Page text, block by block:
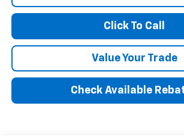
Click To Call
Value Your Trade
Check Available